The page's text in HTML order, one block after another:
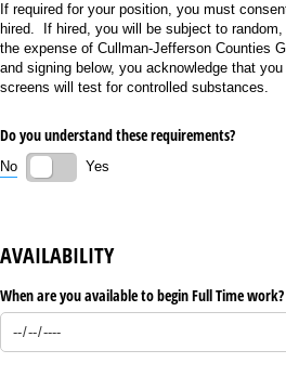
If required for your position, you must
hired. If hired, you will be subject to
the expense of Cullman-Jefferson Counties
and signing below, you acknowledge that
screens will test for controlled substances.
Do you understand these requirements?
No Yes
AVAILABILITY
When are you available to begin Full Time work?